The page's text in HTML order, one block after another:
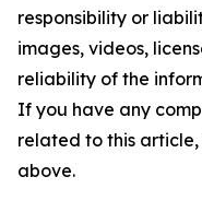
responsibility or
images, videos,
reliability of the
If you have any
related to this
above.